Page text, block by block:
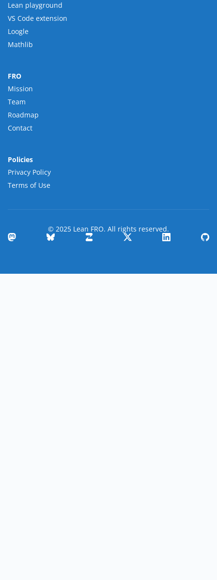
Lean playground
VS Code extension
Loogle
Mathlib
FRO
Mission
Team
Roadmap
Contact
Policies
Privacy Policy
Terms of Use
© 2025 Lean FRO. All rights reserved.